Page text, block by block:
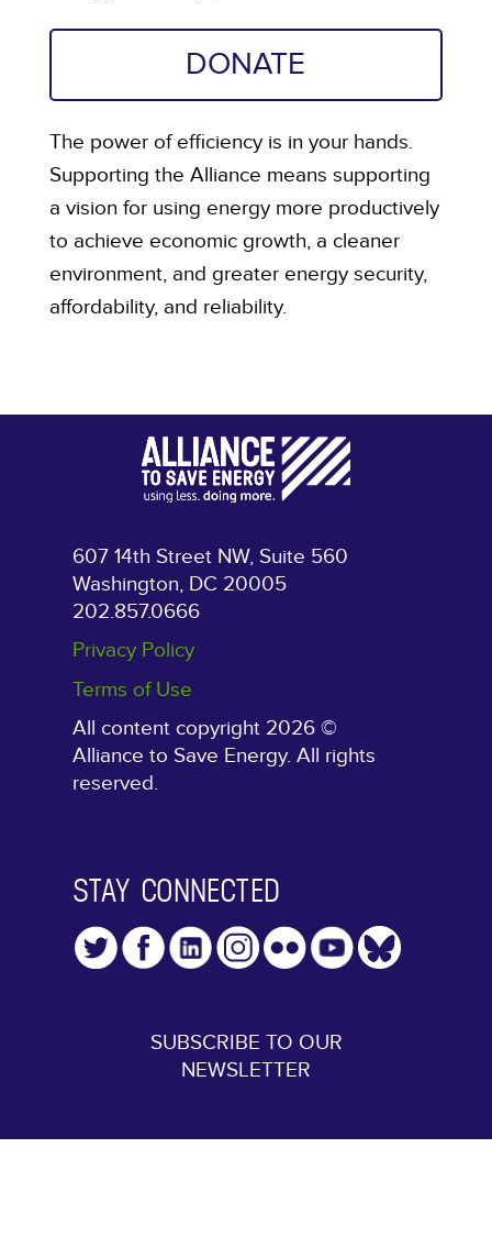
DONATE
The power of efficiency is in your hands.
Supporting the Alliance means supporting
a vision for using energy more productively
to achieve economic growth, a cleaner
environment, and greater energy security,
affordability, and reliability.
607 14th Street NW, Suite 560
Washington, DC 20005
202.857.0666
Privacy Policy
Terms of Use
All content copyright 2026 ©
Alliance to Save Energy. All rights
reserved.
STAY CONNECTED
SUBSCRIBE TO OUR
NEWSLETTER